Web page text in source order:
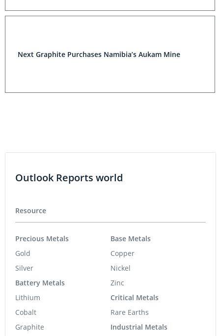
Next Graphite Purchases Namibia’s Aukam Mine
Outlook Reports world
Resource
Precious Metals
Gold
Silver
Battery Metals
Lithium
Cobalt
Graphite
Base Metals
Copper
Nickel
Zinc
Critical Metals
Rare Earths
Industrial Metals